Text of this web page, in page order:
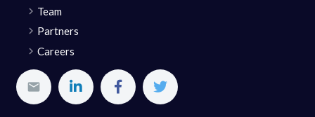
Team
Partners
Careers